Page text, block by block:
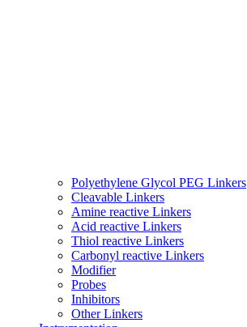
Polyethylene Glycol PEG Linkers
Cleavable Linkers
Amine reactive Linkers
Acid reactive Linkers
Thiol reactive Linkers
Carbonyl reactive Linkers
Modifier
Probes
Inhibitors
Other Linkers